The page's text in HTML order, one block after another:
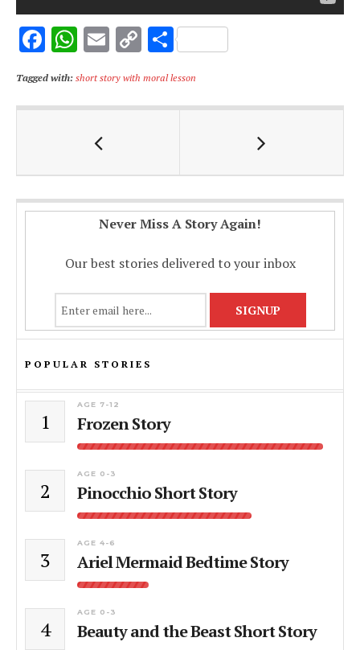
F
ac
e
b
o
k
W
h
at
s
A
p
p
E
ai
l
C
p
y
n
k
S
ar
e
Tagged with:short story with moral lesson
Never Miss A Story Again!
Our best stories delivered to your inbox
POPULAR STORIES
1
AGE 7-12
Frozen Story
2
AGE 0-3
Pinocchio Short Story
3
AGE 4-6
Ariel Mermaid Bedtime Story
4
AGE 0-3
Beauty and the Beast Short Story